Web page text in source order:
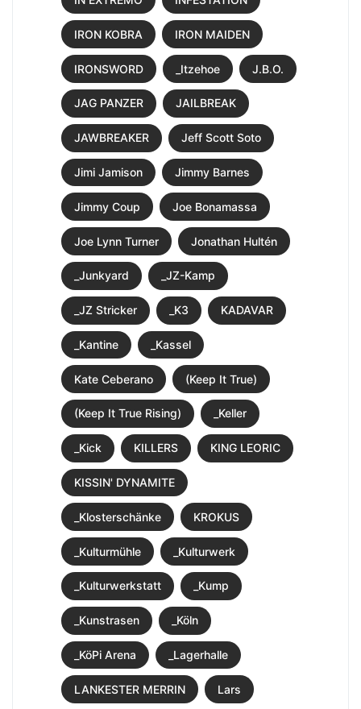
IRON KOBRA IRON MAIDEN
IRONSWORD _Itzehoe J.B.O.
JAG PANZER JAILBREAK
JAWBREAKER Jeff Scott Soto
Jimi Jamison Jimmy Barnes
Jimmy Coup Joe Bonamassa
Joe Lynn Turner Jonathan Hultén
_Junkyard _JZ-Kamp
_JZ Stricker _K3 KADAVAR
_Kantine _Kassel
Kate Ceberano (Keep It True)
(Keep It True Rising) _Keller
_Kick KILLERS KING LEORIC
KISSIN' DYNAMITE
_Klosterschänke KROKUS
_Kulturmühle _Kulturwerk
_Kulturwerkstatt _Kump
_Kunstrasen _Köln
_KöPi Arena _Lagerhalle
LANKESTER MERRIN Lars